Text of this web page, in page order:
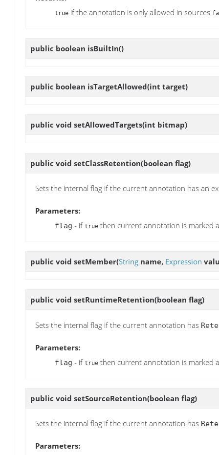
true if the annotation is only allowed in sources
public boolean isBuiltIn()
public boolean isTargetAllowed(int target)
public void setAllowedTargets(int bitmap)
public void setClassRetention(boolean flag)
Sets the internal flag if the current annotation has an
Parameters:
flag - if true then current annotation is marked
public void setMember(String name, Expression
public void setRuntimeRetention(boolean flag)
Sets the internal flag if the current annotation has
Parameters:
flag - if true then current annotation is marked
public void setSourceRetention(boolean flag)
Sets the internal flag if the current annotation has
Parameters: